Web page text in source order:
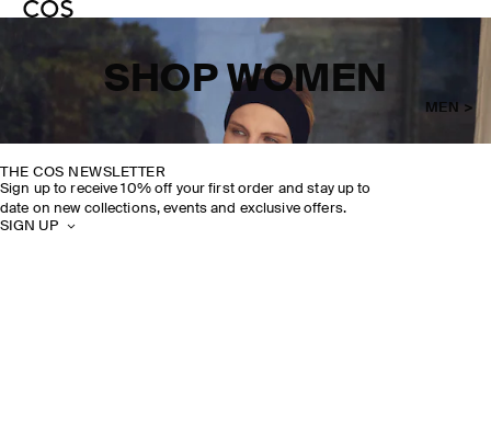
MEN >
SHOP WOMEN
THE COS NEWSLETTER
Sign up to receive 10% off your first order and stay up to
date on new collections, events and exclusive offers.
SIGN UP